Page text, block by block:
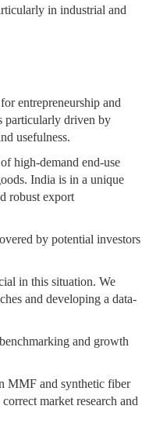
in industrial and
entrepreneurship and
particularly driven by
usefulness.
high-demand end-use
India is in a unique
robust export
by potential investors
in this situation. We
and developing a data-
and growth
MMF and synthetic fiber
market research and